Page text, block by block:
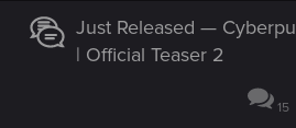
Just Released —
| Official Teaser 2
15